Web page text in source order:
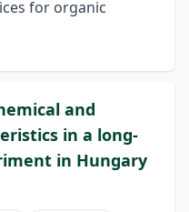
for organic
and
in a long-
in Hungary